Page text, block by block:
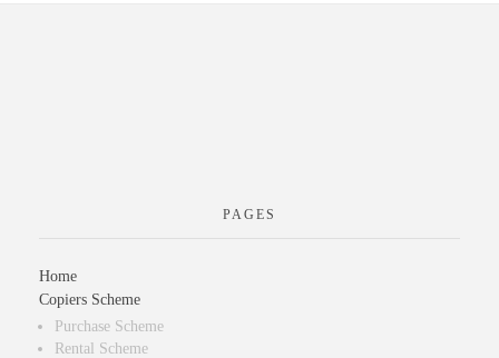
PAGES
Home
Copiers Scheme
Purchase Scheme
Rental Scheme